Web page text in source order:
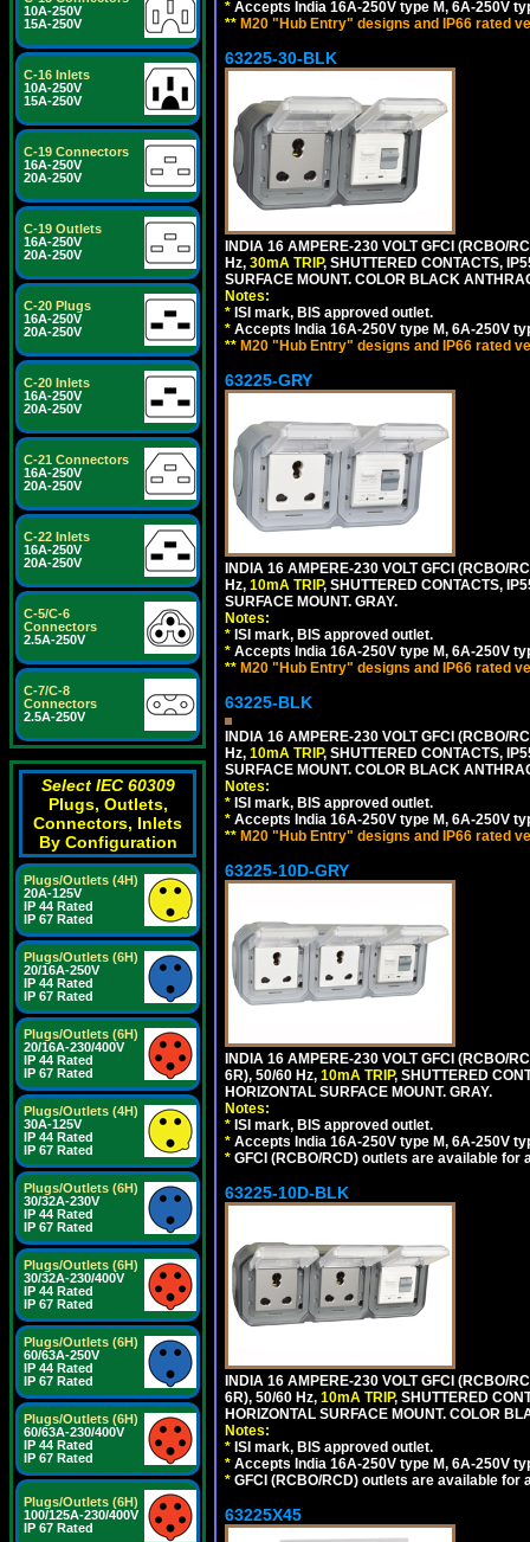
10A-250V
15A-250V
C-16 Inlets
10A-250V
15A-250V
C-19 Connectors
16A-250V
20A-250V
C-19 Outlets
16A-250V
20A-250V
C-20 Plugs
16A-250V
20A-250V
C-20 Inlets
16A-250V
20A-250V
C-21 Connectors
16A-250V
20A-250V
C-22 Inlets
16A-250V
20A-250V
C-5/C-6
Connectors
2.5A-250V
C-7/C-8
Connectors
2.5A-250V
Select IEC 60309
Plugs, Outlets,
Connectors, Inlets
By Configuration
Plugs/Outlets (4H)
20A-125V
IP 44 Rated
IP 67 Rated
Plugs/Outlets (6H)
20/16A-250V
IP 44 Rated
IP 67 Rated
Plugs/Outlets (6H)
20/16A-230/400V
IP 44 Rated
IP 67 Rated
Plugs/Outlets (4H)
30A-125V
IP 44 Rated
IP 67 Rated
Plugs/Outlets (6H)
30/32A-230V
IP 44 Rated
IP 67 Rated
Plugs/Outlets (6H)
30/32A-230/400V
IP 44 Rated
IP 67 Rated
Plugs/Outlets (6H)
60/63A-250V
IP 44 Rated
IP 67 Rated
Plugs/Outlets (6H)
60/63A-230/400V
IP 44 Rated
IP 67 Rated
Plugs/Outlets (6H)
100/125A-230/400V
IP 67 Rated
* Accepts India 16A-250V type M, 6A-250V
** M20 "Hub Entry" designs and IP66 rated
63225-30-BLK
INDIA 16 AMPERE-230 VOLT GFCI (RCBO/
Hz, 30mA TRIP, SHUTTERED CONTACTS,
SURFACE MOUNT. COLOR BLACK
Notes:
* ISI mark, BIS approved outlet.
* Accepts India 16A-250V type M, 6A-250V
** M20 "Hub Entry" designs and IP66 rated
63225-GRY
INDIA 16 AMPERE-230 VOLT GFCI (RCBO/
Hz, 10mA TRIP, SHUTTERED CONTACTS,
SURFACE MOUNT. GRAY.
Notes:
* ISI mark, BIS approved outlet.
* Accepts India 16A-250V type M, 6A-250V
** M20 "Hub Entry" designs and IP66 rated
63225-BLK
INDIA 16 AMPERE-230 VOLT GFCI (RCBO/
Hz, 10mA TRIP, SHUTTERED CONTACTS,
SURFACE MOUNT. COLOR BLACK
Notes:
* ISI mark, BIS approved outlet.
* Accepts India 16A-250V type M, 6A-250V
** M20 "Hub Entry" designs and IP66 rated
63225-10D-GRY
INDIA 16 AMPERE-230 VOLT GFCI (RCBO/
6R), 50/60 Hz, 10mA TRIP, SHUTTERED
HORIZONTAL SURFACE MOUNT. GRAY.
Notes:
* ISI mark, BIS approved outlet.
* Accepts India 16A-250V type M, 6A-250V
* GFCI (RCBO/RCD) outlets are available for
63225-10D-BLK
INDIA 16 AMPERE-230 VOLT GFCI (RCBO/
6R), 50/60 Hz, 10mA TRIP, SHUTTERED
HORIZONTAL SURFACE MOUNT. COLOR
Notes:
* ISI mark, BIS approved outlet.
* Accepts India 16A-250V type M, 6A-250V
* GFCI (RCBO/RCD) outlets are available for
63225X45